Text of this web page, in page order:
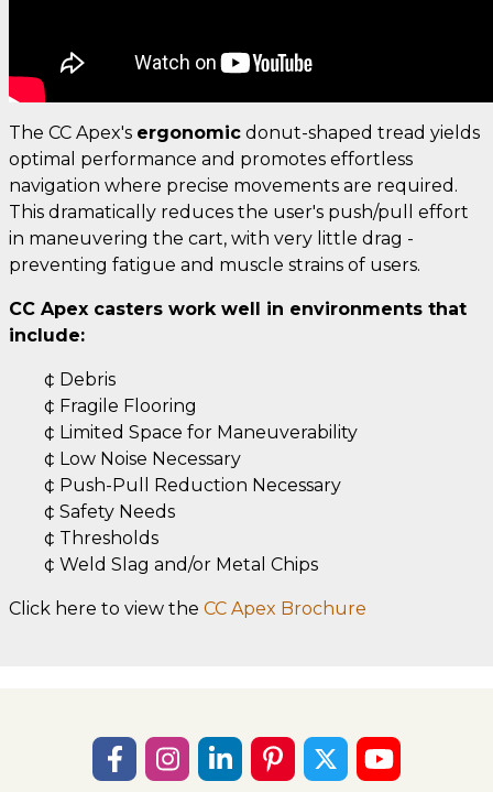
The CC Apex's ergonomic donut-shaped tread yields
optimal performance and promotes effortless
navigation where precise movements are required.
This dramatically reduces the user's push/pull effort
in maneuvering the cart, with very little drag -
preventing fatigue and muscle strains of users.
CC Apex casters work well in environments that
include:
¢ Debris
¢ Fragile Flooring
¢ Limited Space for Maneuverability
¢ Low Noise Necessary
¢ Push-Pull Reduction Necessary
¢ Safety Needs
¢ Thresholds
¢ Weld Slag and/or Metal Chips
Click here to view the CC Apex Brochure